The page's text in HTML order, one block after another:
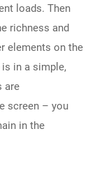
loads. Then
richness and
elements on the
is in a simple,
are
screen – you
in the